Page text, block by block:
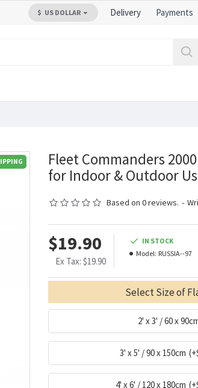
$ US DOLLAR Delivery Payments
Fleet Commanders
for Indoor & Outdoor
Based on 0 reviews. -
$19.90
Ex Tax: $19.90
IN STOCK
Model: RUSSIA--97
Select Size of
2' x 3' / 60 x
3' x 5' / 90 x 150cm
4' x 6' / 120 x 180cm